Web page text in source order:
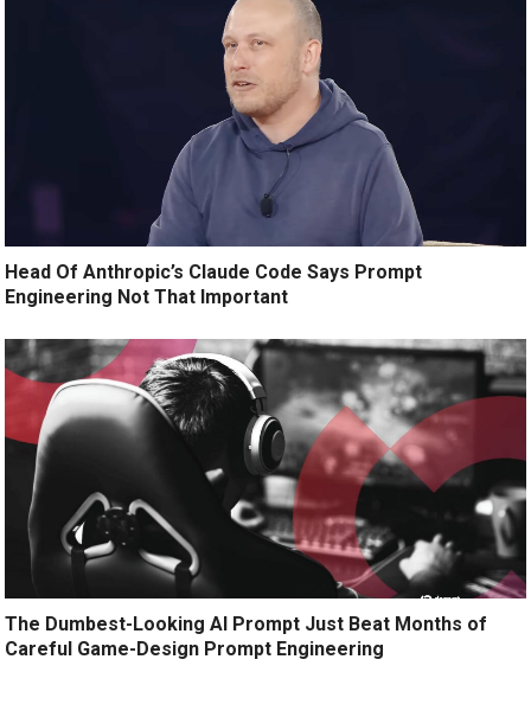
Head Of Anthropic’s Claude Code Says Prompt
Engineering Not That Important
The Dumbest-Looking AI Prompt Just Beat Months of
Careful Game-Design Prompt Engineering